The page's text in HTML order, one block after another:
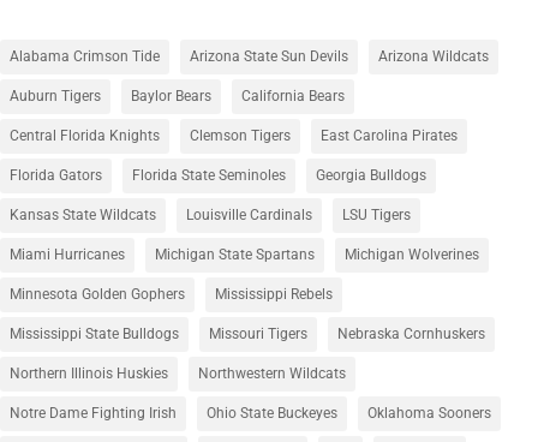
Alabama Crimson Tide Arizona State Sun Devils Arizona Wildcats
Auburn Tigers Baylor Bears California Bears
Central Florida Knights Clemson Tigers East Carolina Pirates
Florida Gators Florida State Seminoles Georgia Bulldogs
Kansas State Wildcats Louisville Cardinals LSU Tigers
Miami Hurricanes Michigan State Spartans Michigan Wolverines
Minnesota Golden Gophers Mississippi Rebels
Mississippi State Bulldogs Missouri Tigers Nebraska Cornhuskers
Northern Illinois Huskies Northwestern Wildcats
Notre Dame Fighting Irish Ohio State Buckeyes Oklahoma Sooners